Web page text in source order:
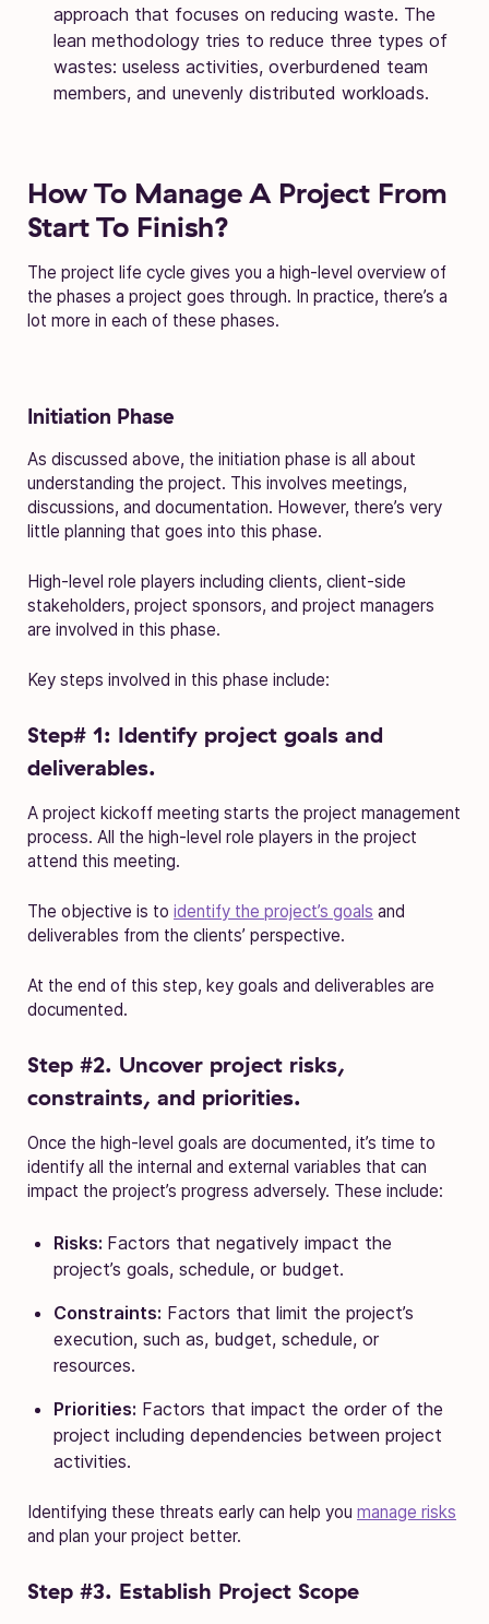
approach that focuses on reducing waste. The
lean methodology tries to reduce three types of
wastes: useless activities, overburdened team
members, and unevenly distributed workloads.
How To Manage A Project From
Start To Finish?
The project life cycle gives you a high-level overview of
the phases a project goes through. In practice, there’s a
lot more in each of these phases.
Initiation Phase
As discussed above, the initiation phase is all about
understanding the project. This involves meetings,
discussions, and documentation. However, there’s very
little planning that goes into this phase.
High-level role players including clients, client-side
stakeholders, project sponsors, and project managers
are involved in this phase.
Key steps involved in this phase include:
Step# 1: Identify project goals and
deliverables.
A project kickoff meeting starts the project management
process. All the high-level role players in the project
attend this meeting.
The objective is to identify the project’s goals and
deliverables from the clients’ perspective.
At the end of this step, key goals and deliverables are
documented.
Step #2. Uncover project risks,
constraints, and priorities.
Once the high-level goals are documented, it’s time to
identify all the internal and external variables that can
impact the project’s progress adversely. These include:
Risks: Factors that negatively impact the
project’s goals, schedule, or budget.
Constraints: Factors that limit the project’s
execution, such as, budget, schedule, or
resources.
Priorities: Factors that impact the order of the
project including dependencies between project
activities.
Identifying these threats early can help you manage risks
and plan your project better.
Step #3. Establish Project Scope